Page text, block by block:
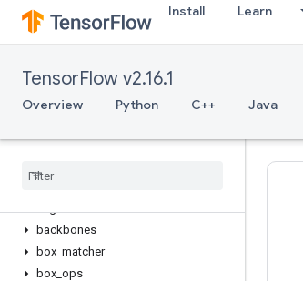
Install Learn
TensorFlow v2.16.1
Overview Python C++ Java
tfm.vision
Overview
MaskRCNNTask
RetinaNetTask
VideoClassificationTask
backbones
box matcher
box ops